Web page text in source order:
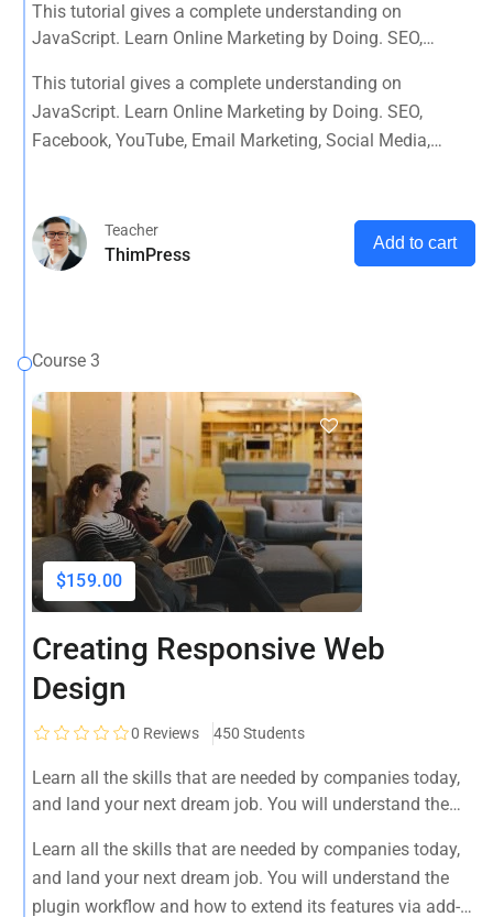
This tutorial gives a complete understanding on
JavaScript. Learn Online Marketing by Doing. SEO,
Google Analytics, Adwords & More
This tutorial gives a complete understanding on
JavaScript. Learn Online Marketing by Doing. SEO,
Facebook, YouTube, Email Marketing, Social Media,
Teacher
ThimPress
Add to cart
Course 3
$159.00
Creating Responsive Web
Design
0 Reviews 450 Students
Learn all the skills that are needed by companies today,
and land your next dream job. You will understand the
ons.
Learn all the skills that are needed by companies today,
and land your next dream job. You will understand the
plugin workflow and how to extend its features via add-